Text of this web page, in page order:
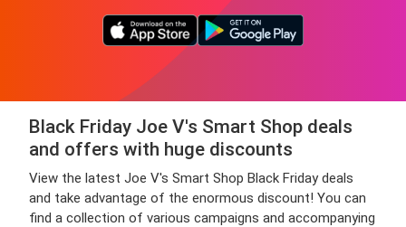
Black Friday Joe V's Smart Shop deals
and offers with huge discounts
View the latest Joe V's Smart Shop Black Friday deals
and take advantage of the enormous discount! You can
find a collection of various campaigns and accompanying